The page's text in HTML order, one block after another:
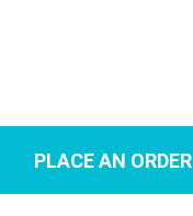
PLACE AN ORDER